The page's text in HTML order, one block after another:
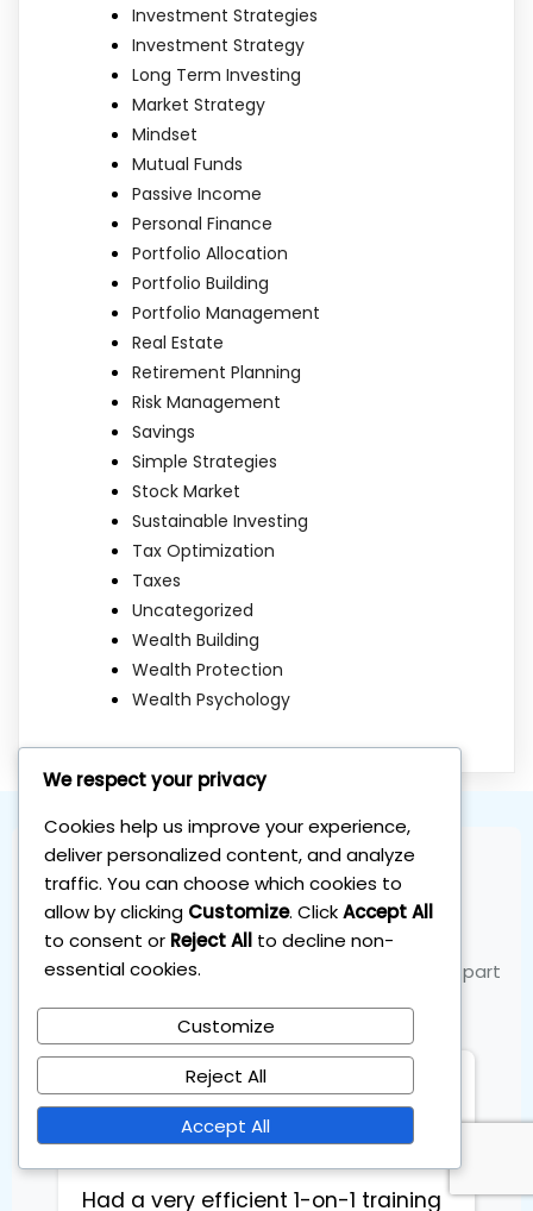
Investment Strategies
Investment Strategy
Long Term Investing
Market Strategy
Mindset
Mutual Funds
Passive Income
Personal Finance
Portfolio Allocation
Portfolio Building
Portfolio Management
Real Estate
Retirement Planning
Risk Management
Savings
Simple Strategies
Stock Market
Sustainable Investing
Tax Optimization
Taxes
Uncategorized
Wealth Building
Wealth Protection
Wealth Psychology
Join the Community
See what our members are saying and become part
Eduard Stucers
Entrepreneur
Had a very efficient 1-on-1 training
We respect your privacy
Cookies help us improve your experience,
deliver personalized content, and analyze
traffic. You can choose which cookies to
allow by clicking Customize. ClickAccept All
to consent or Reject All to decline non-
essential cookies.
Customize
Reject All
Accept All